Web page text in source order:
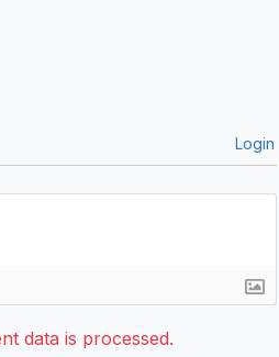
Login
data is processed.